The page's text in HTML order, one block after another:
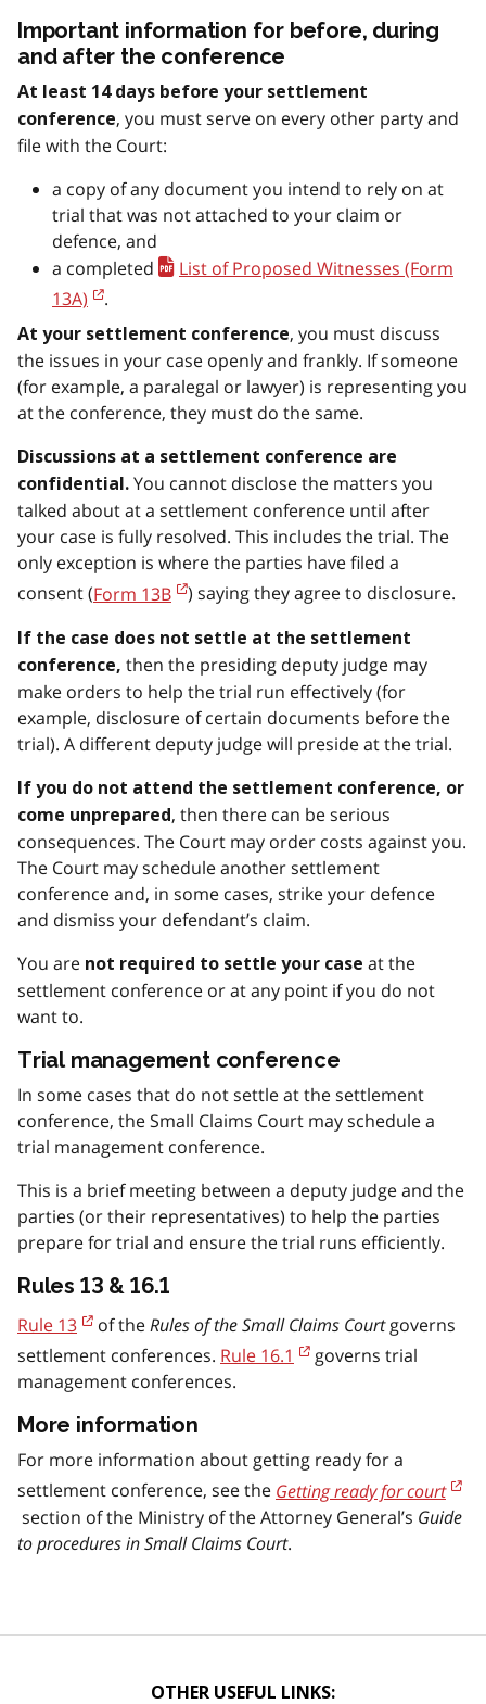
Important information for before, during
and after the conference
At least 14 days before your settlement
conference, you must serve on every other party and
file with the Court:
a copy of any document you intend to rely on at
trial that was not attached to your claim or
defence, and
a completed
List of Proposed Witnesses (Form
13A)
.
At your settlement conference, you must discuss
the issues in your case openly and frankly. If someone
(for example, a paralegal or lawyer) is representing you
at the conference, they must do the same.
Discussions at a settlement conference are
confidential. You cannot disclose the matters you
talked about at a settlement conference until after
your case is fully resolved. This includes the trial. The
only exception is where the parties have filed a
consent (Form 13B ) saying they agree to disclosure.
If the case does not settle at the settlement
conference, then the presiding deputy judge may
make orders to help the trial run effectively (for
example, disclosure of certain documents before the
trial). A different deputy judge will preside at the trial.
If you do not attend the settlement conference, or
come unprepared, then there can be serious
consequences. The Court may order costs against you.
The Court may schedule another settlement
conference and, in some cases, strike your defence
and dismiss your defendant’s claim.
You are not required to settle your case at the
settlement conference or at any point if you do not
want to.
Trial management conference
In some cases that do not settle at the settlement
conference, the Small Claims Court may schedule a
trial management conference.
This is a brief meeting between a deputy judge and the
parties (or their representatives) to help the parties
prepare for trial and ensure the trial runs efficiently.
Rules 13 & 16.1
Rule 13 of theRules of the Small Claims Courtgoverns
settlement conferences. Rule 16.1
governs trial
management conferences.
More information
For more information about getting ready for a
settlement conference, see the Getting ready for court
section of the Ministry of the Attorney General’s Guide
to procedures in Small Claims Court.
OTHER USEFUL LINKS: